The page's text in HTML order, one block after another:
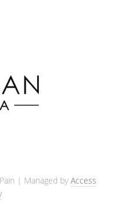
| Managed byAccess